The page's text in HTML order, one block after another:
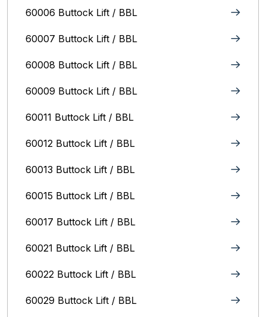
60006 Buttock Lift / BBL
60007 Buttock Lift / BBL
60008 Buttock Lift / BBL
60009 Buttock Lift / BBL
60011 Buttock Lift / BBL
60012 Buttock Lift / BBL
60013 Buttock Lift / BBL
60015 Buttock Lift / BBL
60017 Buttock Lift / BBL
60021 Buttock Lift / BBL
60022 Buttock Lift / BBL
60029 Buttock Lift / BBL